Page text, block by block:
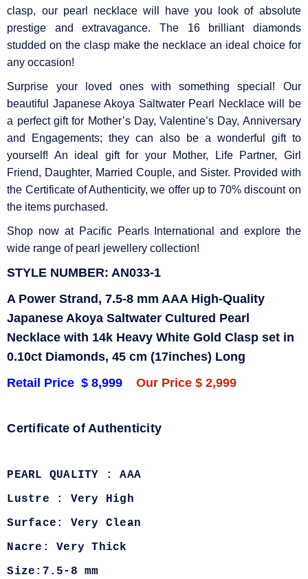
clasp, our pearl necklace will have you look of absolute
prestige and extravagance. The 16 brilliant diamonds
studded on the clasp make the necklace an ideal choice for
any occasion!
Surprise your loved ones with something special! Our
beautiful Japanese Akoya Saltwater Pearl Necklace will be
a perfect gift for Mother’s Day, Valentine’s Day, Anniversary
and Engagements; they can also be a wonderful gift to
yourself! An ideal gift for your Mother, Life Partner, Girl
Friend, Daughter, Married Couple, and Sister. Provided with
the Certificate of Authenticity, we offer up to 70% discount on
the items purchased.
Shop now at Pacific Pearls International and explore the
wide range of pearl jewellery collection!
STYLE NUMBER: AN033-1
A Power Strand, 7.5-8 mm AAA High-Quality
Japanese Akoya Saltwater Cultured Pearl
Necklace with 14k Heavy White Gold Clasp set in
0.10ct Diamonds, 45 cm (17inches) Long
Retail Price $ 8,999Our Price $ 2,999
Certificate of Authenticity
PEARL QUALITY : AAA
Lustre : Very High
Surface: Very Clean
Nacre: Very Thick
Size:7.5-8 mm